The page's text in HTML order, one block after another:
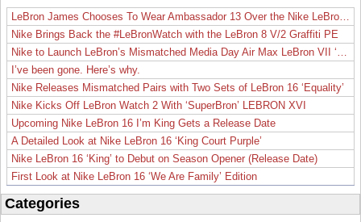
Nike Brings Back the #LeBronWatch with the LeBron 8 V/2 Graffiti PE
I’ve been gone. Here’s why.
Nike Releases Mismatched Pairs with Two Sets of LeBron 16 ‘Equality’
Nike Kicks Off LeBron Watch 2 With ‘SuperBron’ LEBRON XVI
Upcoming Nike LeBron 16 I’m King Gets a Release Date
A Detailed Look at Nike LeBron 16 ‘King Court Purple’
Nike LeBron 16 ‘King’ to Debut on Season Opener (Release Date)
First Look at Nike LeBron 16 ‘We Are Family’ Edition
Categories